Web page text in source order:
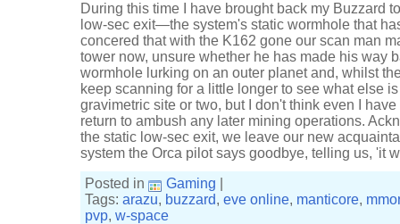
During this time I have brought back my Buzzard
low-sec exit—the system's static wormhole that
concered that with the K162 gone our scan man
tower now, unsure whether he has made his way
wormhole lurking on an outer planet and, whilst
keep scanning for a little longer to see what else
gravimetric site or two, but I don't think even I
return to ambush any later mining operations.
the static low-sec exit, we leave our new
system the Orca pilot says goodbye, telling us, 'it
Posted in
Gaming
Tags: arazu, buzzard, eve online, manticore,
pvp, w-space